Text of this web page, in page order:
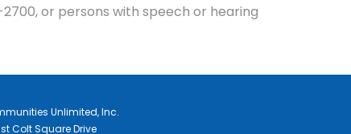
or persons with speech or hearing
Unlimited, Inc.
Colt Square Drive